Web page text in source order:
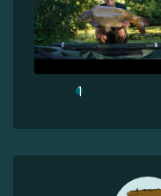
1